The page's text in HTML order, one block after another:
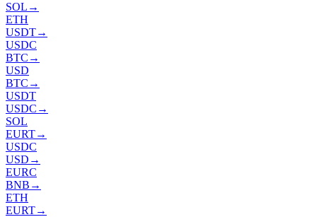
SOL →
ETH
USDT→
USDC
BTC →
USD
BTC →
USDT
USDC →
SOL
EURT→
USDC
USD →
EURC
BNB →
ETH
EURT→